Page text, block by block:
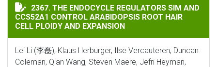
THE ENDOCYCLE REGULATORS SIM AND CCS52A1
2367. THE ENDOCYCLE REGULATORS SIM AND
CCS52A1 CONTROL ARABIDOPSIS ROOT HAIR
CELL PLOIDY AND EXPANSION
Lei Li (李磊), Klaus Herburger, Ilse Vercauteren, Duncan
Coleman, Qian Wang, Steven Maere, Jefri Heyman,